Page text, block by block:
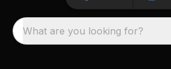
What are you looking for?